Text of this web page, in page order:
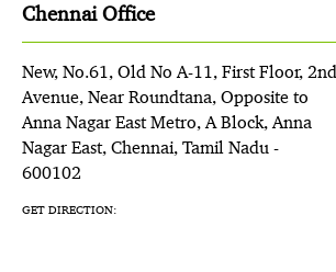
Chennai Office
New, No.61, Old No A-11, First Floor, 2nd
Avenue, Near Roundtana, Opposite to
Anna Nagar East Metro, A Block, Anna
Nagar East, Chennai, Tamil Nadu -
600102
GET DIRECTION: